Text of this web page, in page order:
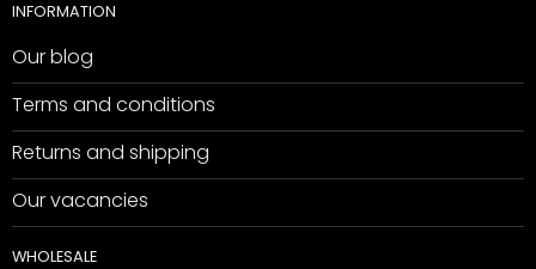
INFORMATION
Our blog
Terms and conditions
Returns and shipping
Our vacancies
WHOLESALE